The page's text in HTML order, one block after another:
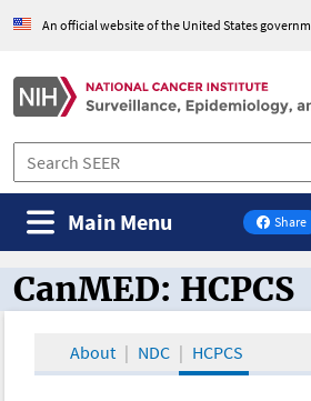
An official website of the United States
Share
on
Main Menu
CanMED and the
CanMED: HCPCS
About NDC HCPCS